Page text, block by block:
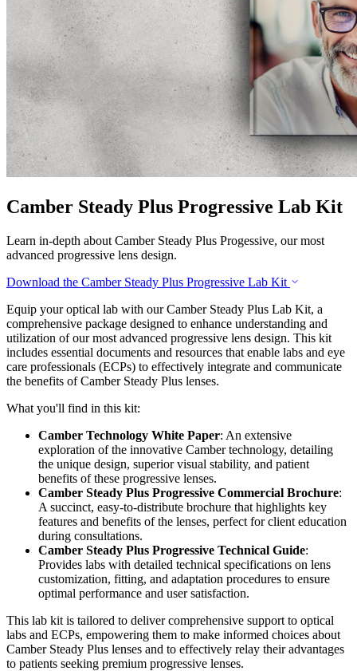
Camber Steady Plus Progressive Lab Kit
Learn in-depth about Camber Steady Plus Progessive, our most
advanced progressive lens design.
Download the Camber Steady Plus Progressive Lab Kit
Equip your optical lab with our Camber Steady Plus Lab Kit, a
comprehensive package designed to enhance understanding and
utilization of our most advanced progressive lens design. This kit
includes essential documents and resources that enable labs and eye
care professionals (ECPs) to effectively integrate and communicate
the benefits of Camber Steady Plus lenses.
What you'll find in this kit:
Camber Technology White Paper: An extensive
exploration of the innovative Camber technology, detailing
the unique design, superior visual stability, and patient
benefits of these progressive lenses.
Camber Steady Plus Progressive Commercial Brochure:
A succinct, easy-to-distribute brochure that highlights key
features and benefits of the lenses, perfect for client education
during consultations.
Camber Steady Plus Progressive Technical Guide:
Provides labs with detailed technical specifications on lens
customization, fitting, and adaptation procedures to ensure
optimal performance and user satisfaction.
This lab kit is tailored to deliver comprehensive support to optical
labs and ECPs, empowering them to make informed choices about
Camber Steady Plus lenses and to effectively relay their advantages
to patients seeking premium progressive lenses.